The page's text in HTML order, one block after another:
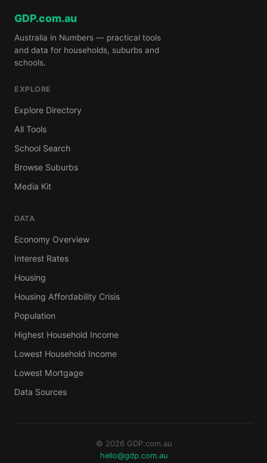
GDP.com.au
Australia in Numbers — practical tools
and data for households, suburbs and
schools.
EXPLORE
Explore Directory
All Tools
School Search
Browse Suburbs
Media Kit
DATA
Economy Overview
Interest Rates
Housing
Housing Affordability Crisis
Population
Highest Household Income
Lowest Household Income
Lowest Mortgage
Data Sources
© 2026 GDP.com.au
hello@gdp.com.au